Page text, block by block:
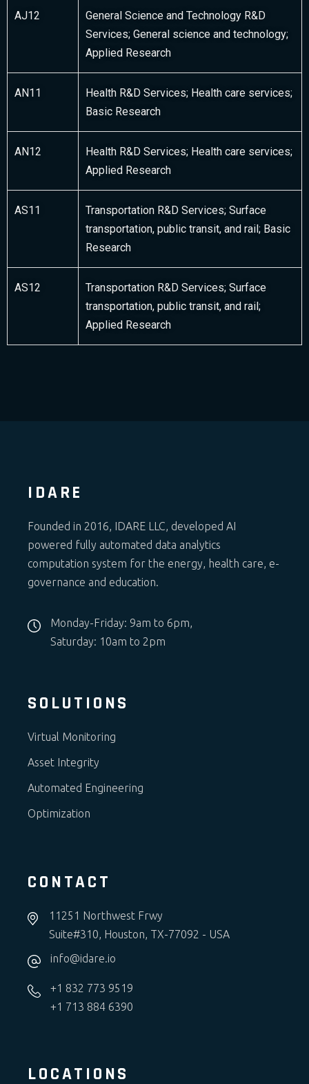
AJ12
General Science and Technology R&D
Services; General science and technology;
Applied Research
AN11
Health R&D Services; Health care services;
Basic Research
AN12
Health R&D Services; Health care services;
Applied Research
AS11
Transportation R&D Services; Surface
transportation, public transit, and rail; Basic
Research
AS12
Transportation R&D Services; Surface
transportation, public transit, and rail;
Applied Research
IDARE
Founded in 2016, IDARE LLC, developed AI
powered fully automated data analytics
computation system for the energy, health care, e-
governance and education.
Monday-Friday: 9am to 6pm,
Saturday: 10am to 2pm
SOLUTIONS
Virtual Monitoring
Asset Integrity
Automated Engineering
Optimization
CONTACT
11251 Northwest Frwy
Suite#310, Houston, TX-77092 - USA
info@idare.io
+1 832 773 9519
+1 713 884 6390
LOCATIONS